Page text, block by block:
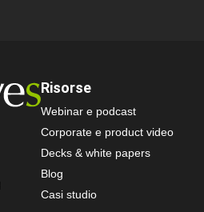
Risorse
Webinar e podcast
Corporate e product video
Decks & white papers
Blog
Casi studio